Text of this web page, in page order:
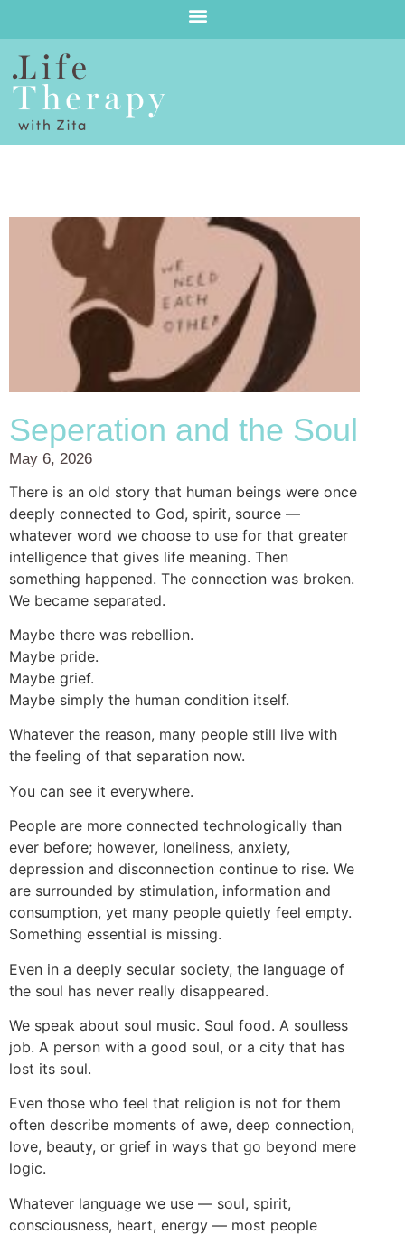
Seperation and the Soul
May 6, 2026
There is an old story that human beings were once
deeply connected to God, spirit, source —
whatever word we choose to use for that greater
intelligence that gives life meaning. Then
something happened. The connection was broken.
We became separated.
Maybe there was rebellion.
Maybe pride.
Maybe grief.
Maybe simply the human condition itself.
Whatever the reason, many people still live with
the feeling of that separation now.
You can see it everywhere.
People are more connected technologically than
ever before; however, loneliness, anxiety,
depression and disconnection continue to rise. We
are surrounded by stimulation, information and
consumption, yet many people quietly feel empty.
Something essential is missing.
Even in a deeply secular society, the language of
the soul has never really disappeared.
We speak about soul music. Soul food. A soulless
job. A person with a good soul, or a city that has
lost its soul.
Even those who feel that religion is not for them
often describe moments of awe, deep connection,
love, beauty, or grief in ways that go beyond mere
logic.
Whatever language we use — soul, spirit,
consciousness, heart, energy — most people